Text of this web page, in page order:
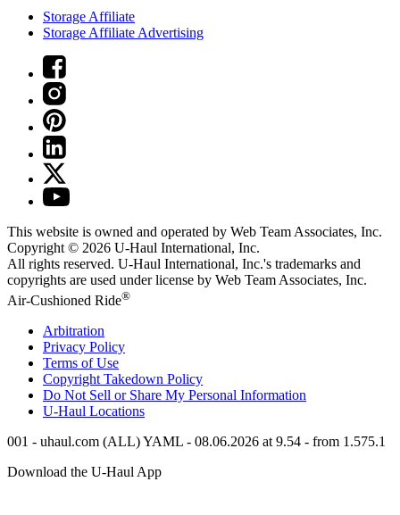
Storage Affiliate
Storage Affiliate Advertising
This website is owned and operated by Web Team Associates, Inc.
Copyright © 2026 U-Haul International, Inc.
All rights reserved. U-Haul International, Inc.'s trademarks and
copyrights are used under license by Web Team Associates, Inc.
Air-Cushioned Ride®
Arbitration
Privacy Policy
Terms of Use
Copyright Takedown Policy
Do Not Sell or Share My Personal Information
U-Haul Locations
001 - uhaul.com (ALL) YAML - 08.06.2026 at 9.54 - from 1.575.1
Download the U-Haul App